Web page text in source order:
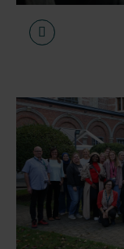
1 April 2026
chemsex